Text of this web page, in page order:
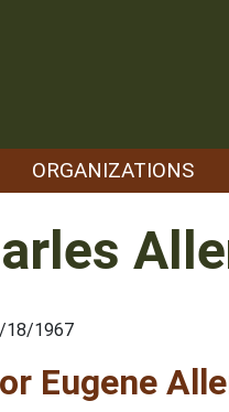
ORGANIZATIONS
18/1967
Eugene